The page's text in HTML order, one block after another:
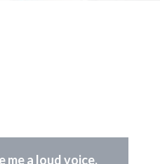
me a loud voice.